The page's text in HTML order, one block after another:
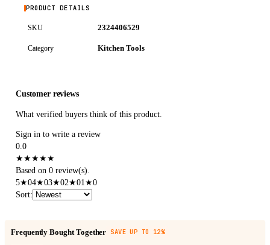
PRODUCT DETAILS
SKU 2324406529
Category Kitchen Tools
Customer reviews
What verified buyers think of this product.
Sign in to write a review
0.0
★★★★★
Based on 0 review(s).
5★04★03★02★01★0
Sort:
Frequently Bought Together SAVE UP TO 12%